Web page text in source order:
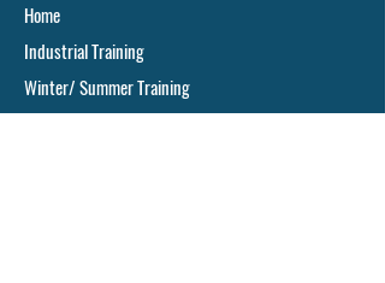
Home
Industrial Training
Winter/ Summer Training